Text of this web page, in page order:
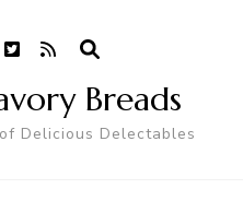
Breads
Delicious Delectables